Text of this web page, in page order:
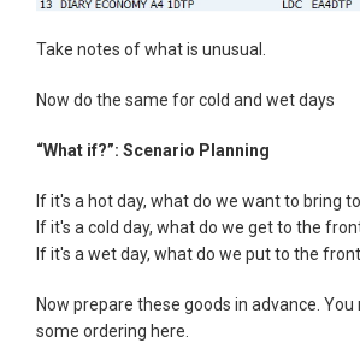
Take notes of what is unusual.
Now do the same for cold and wet days
“What if?”: Scenario Planning
If it's a hot day, what do we want to bring
If it's a cold day, what do we get to the
If it's a wet day, what do we put to the
Now prepare these goods in advance.
some ordering here.